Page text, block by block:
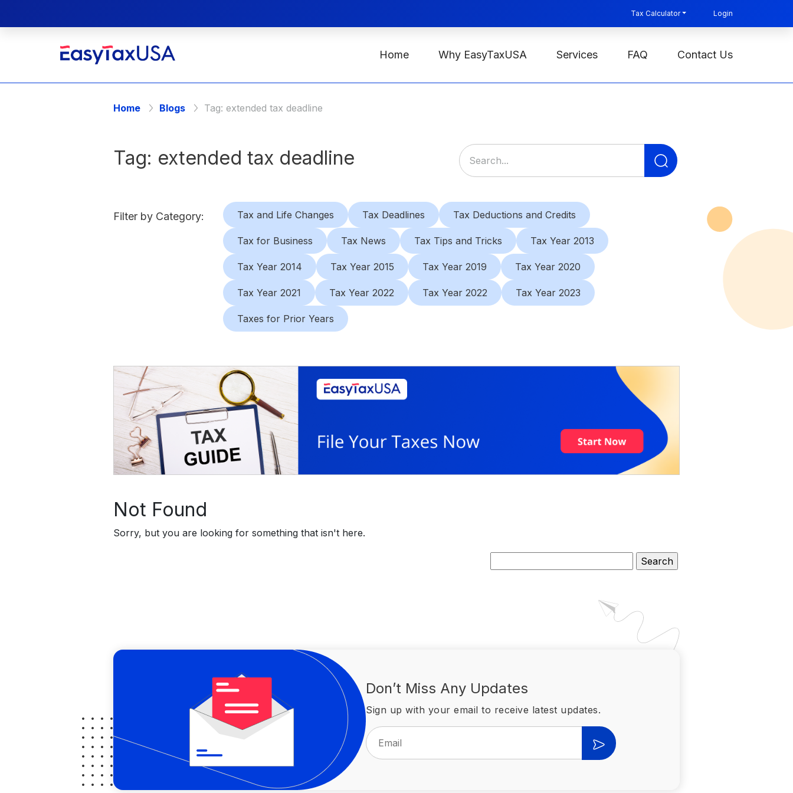
Tax Calculator Login
Home Why EasyTaxUSA Services FAQ Contact Us
Home Blogs Tag: extended tax deadline
Tag: extended tax deadline
for:
Filter by Category: Tax and Life Changes Tax Deadlines Tax Deductions and Credits
Tax for Business Tax News Tax Tips and Tricks Tax Year 2013
Tax Year 2014 Tax Year 2015 Tax Year 2019 Tax Year 2020
Tax Year 2021 Tax Year 2022 Tax Year 2022 Tax Year 2023
Taxes for Prior Years
Not Found
Sorry, but you are looking for something that isn't here.
for:
Don’t Miss Any Updates
Sign up with your email to receive latest updates.